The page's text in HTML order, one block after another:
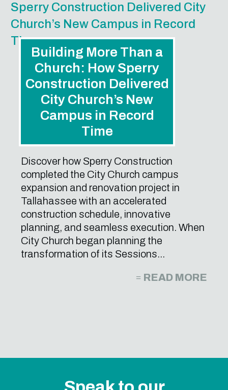
Building More Than a
Church: How Sperry
Construction Delivered
City Church’s New
Campus in Record
Time
Discover how Sperry Construction
completed the City Church campus
expansion and renovation project in
Tallahassee with an accelerated
construction schedule, innovative
planning, and seamless execution. When
City Church began planning the
transformation of its Sessions...
READ MORE